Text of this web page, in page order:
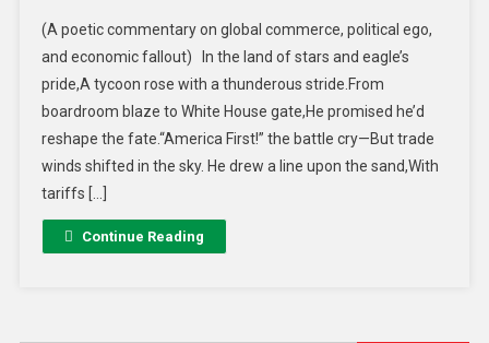
(A poetic commentary on global commerce, political ego,
and economic fallout) In the land of stars and eagle’s
pride,A tycoon rose with a thunderous stride.From
boardroom blaze to White House gate,He promised he’d
reshape the fate.“America First!” the battle cry—But trade
winds shifted in the sky. He drew a line upon the sand,With
tariffs […]
Continue Reading